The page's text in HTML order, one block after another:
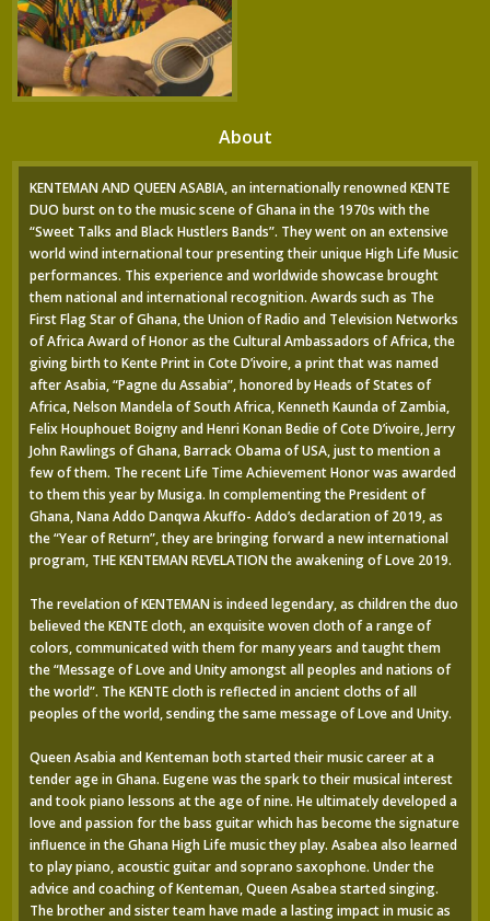
About
KENTEMAN AND QUEEN ASABIA, an internationally renowned KENTE
DUO burst on to the music scene of Ghana in the 1970s with the
“Sweet Talks and Black Hustlers Bands”. They went on an extensive
world wind international tour presenting their unique High Life Music
performances. This experience and worldwide showcase brought
them national and international recognition. Awards such as The
First Flag Star of Ghana, the Union of Radio and Television Networks
of Africa Award of Honor as the Cultural Ambassadors of Africa, the
giving birth to Kente Print in Cote D’ivoire, a print that was named
after Asabia, “Pagne du Assabia”, honored by Heads of States of
Africa, Nelson Mandela of South Africa, Kenneth Kaunda of Zambia,
Felix Houphouet Boigny and Henri Konan Bedie of Cote D’ivoire, Jerry
John Rawlings of Ghana, Barrack Obama of USA, just to mention a
few of them. The recent Life Time Achievement Honor was awarded
to them this year by Musiga. In complementing the President of
Ghana, Nana Addo Danqwa Akuffo- Addo’s declaration of 2019, as
the “Year of Return”, they are bringing forward a new international
program, THE KENTEMAN REVELATION the awakening of Love 2019.
The revelation of KENTEMAN is indeed legendary, as children the duo
believed the KENTE cloth, an exquisite woven cloth of a range of
colors, communicated with them for many years and taught them
the “Message of Love and Unity amongst all peoples and nations of
the world”. The KENTE cloth is reflected in ancient cloths of all
peoples of the world, sending the same message of Love and Unity.
Queen Asabia and Kenteman both started their music career at a
tender age in Ghana. Eugene was the spark to their musical interest
and took piano lessons at the age of nine. He ultimately developed a
love and passion for the bass guitar which has become the signature
influence in the Ghana High Life music they play. Asabea also learned
to play piano, acoustic guitar and soprano saxophone. Under the
advice and coaching of Kenteman, Queen Asabea started singing.
The brother and sister team have made a lasting impact in music as